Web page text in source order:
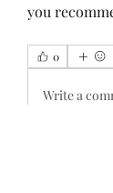
you
0
Write a